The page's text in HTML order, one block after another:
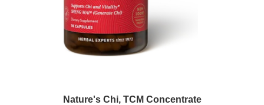
Nature's Chi, TCM Concentrate